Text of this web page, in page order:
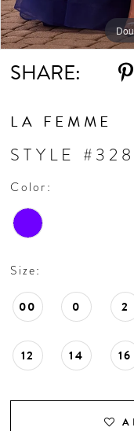
11
SHARE:
LA FEMME
STYLE
Color:
Size:
00 0 2
12 14 16